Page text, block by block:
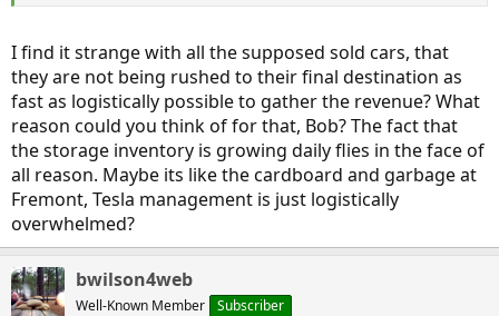
I find it strange with all the supposed sold cars, that
they are not being rushed to their final destination as
fast as logistically possible to gather the revenue? What
reason could you think of for that, Bob? The fact that
the storage inventory is growing daily flies in the face of
all reason. Maybe its like the cardboard and garbage at
Fremont, Tesla management is just logistically
overwhelmed?
bwilson4web
Well-Known Member Subscriber